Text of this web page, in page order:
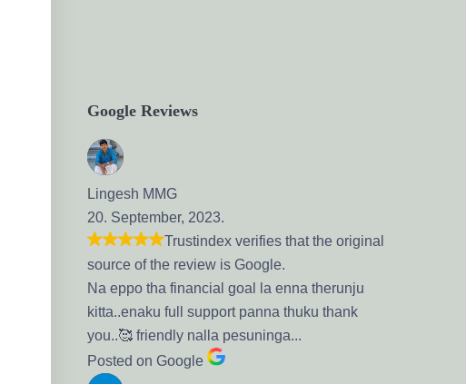
Google Reviews
Lingesh MMG
20. September, 2023.
Trustindex verifies that the original
source of the review is Google.
Na eppo tha financial goal la enna therunju
kitta..enaku full support panna thuku thank
you..🥰 friendly nalla pesuninga...
Posted on Google